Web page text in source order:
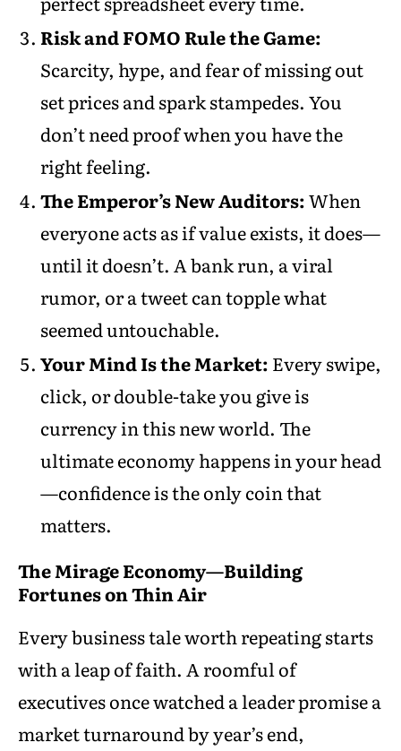
Risk and FOMO Rule the Game:
Scarcity, hype, and fear of missing out
set prices and spark stampedes. You
don’t need proof when you have the
right feeling.
The Emperor’s New Auditors:When
everyone acts as if value exists, it does—
until it doesn’t. A bank run, a viral
rumor, or a tweet can topple what
seemed untouchable.
Your Mind Is the Market: Every swipe,
click, or double-take you give is
currency in this new world. The
ultimate economy happens in your head
—confidence is the only coin that
matters.
The Mirage Economy—Building
Fortunes on Thin Air
Every business tale worth repeating starts
with a leap of faith. A roomful of
executives once watched a leader promise a
market turnaround by year’s end,